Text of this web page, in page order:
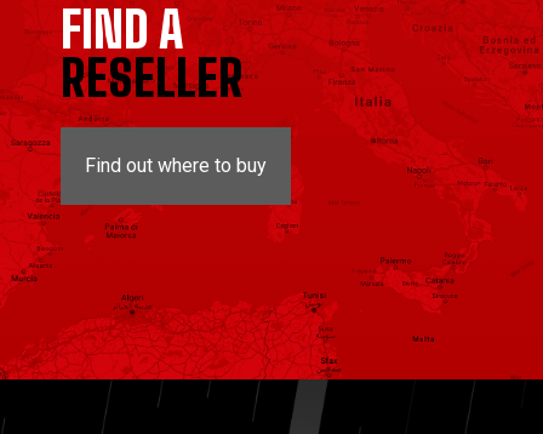
FIND A
RESELLER
Find out where to buy